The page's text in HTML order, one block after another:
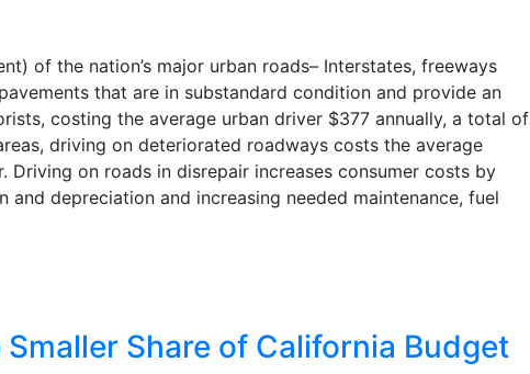
of the nation’s major urban roads– Interstates, freeways
that are in substandard condition and provide an
costing the average urban driver $377 annually, a total of
driving on deteriorated roadways costs the average
Driving on roads in disrepair increases consumer costs by
depreciation and increasing needed maintenance, fuel
Share of California Budget